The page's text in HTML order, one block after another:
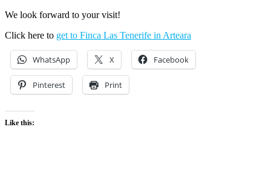
We look forward to your visit!
Click here to get to Finca Las Tenerife in Arteara
WhatsApp X Facebook
Pinterest Print
Like this: